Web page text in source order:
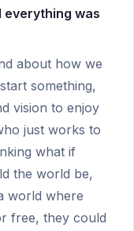
everything was
about how we
something,
vision to enjoy
just works to
what if
the world be,
world where
free, they could